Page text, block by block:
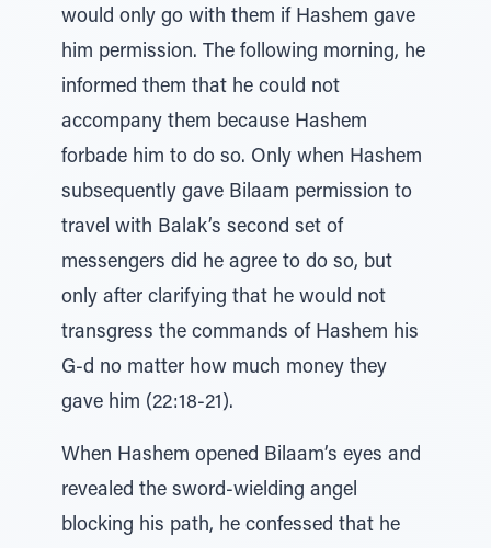
would only go with them if Hashem gave
him permission. The following morning, he
informed them that he could not
accompany them because Hashem
forbade him to do so. Only when Hashem
subsequently gave Bilaam permission to
travel with Balak’s second set of
messengers did he agree to do so, but
only after clarifying that he would not
transgress the commands of Hashem his
G-d no matter how much money they
gave him (22:18-21).
When Hashem opened Bilaam’s eyes and
revealed the sword-wielding angel
blocking his path, he confessed that he